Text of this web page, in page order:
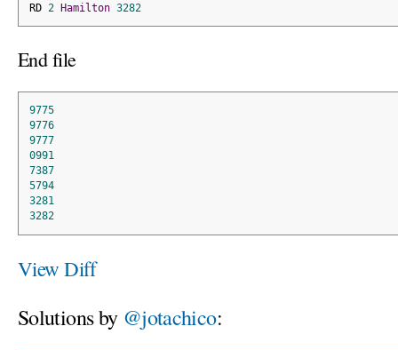
RD 2 Hamilton 3282
End file
9775
9776
9777
0991
7387
5794
3281
3282
View Diff
Solutions by @jotachico: